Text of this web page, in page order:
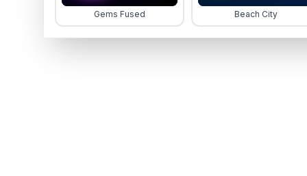
Gems Fused Beach City